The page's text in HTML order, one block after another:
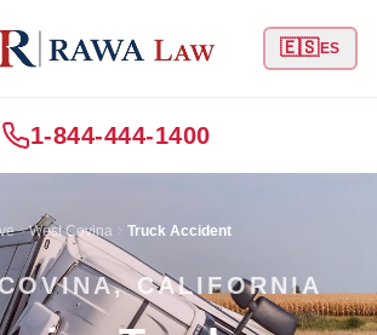
🇪🇸ES
1-844-444-1400
West Covina Truck Accident
CALIFORNIA